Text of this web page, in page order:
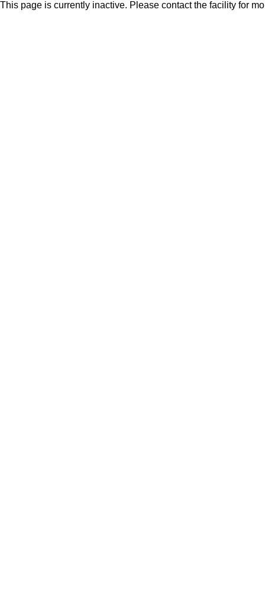
This page is currently inactive. Please contact the facility for